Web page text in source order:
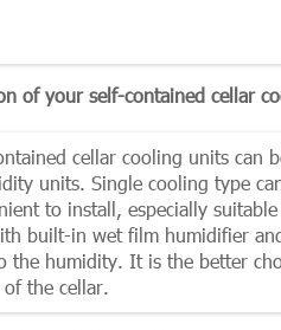
of your self-contained cellar
cellar cooling units
units. Single cooling type
to install, especially
built-in wet film humidifier
the humidity. It is the better
the cellar.